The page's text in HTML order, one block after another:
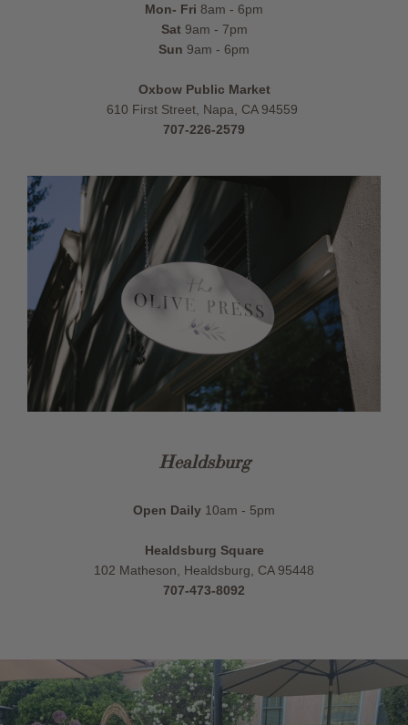
Mon- Fri 8am - 6pm
Sat9am - 7pm
Sun 9am - 6pm
Oxbow Public Market
610 First Street, Napa, CA 94559
707-226-2579
Healdsburg
Open Daily 10am - 5pm
Healdsburg Square
102 Matheson, Healdsburg, CA 95448
707-473-8092